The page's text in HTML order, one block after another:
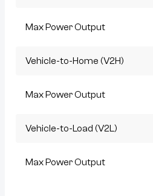
Max Power Output
Vehicle-to-Home (V2H)
Max Power Output
Vehicle-to-Load (V2L)
Max Power Output